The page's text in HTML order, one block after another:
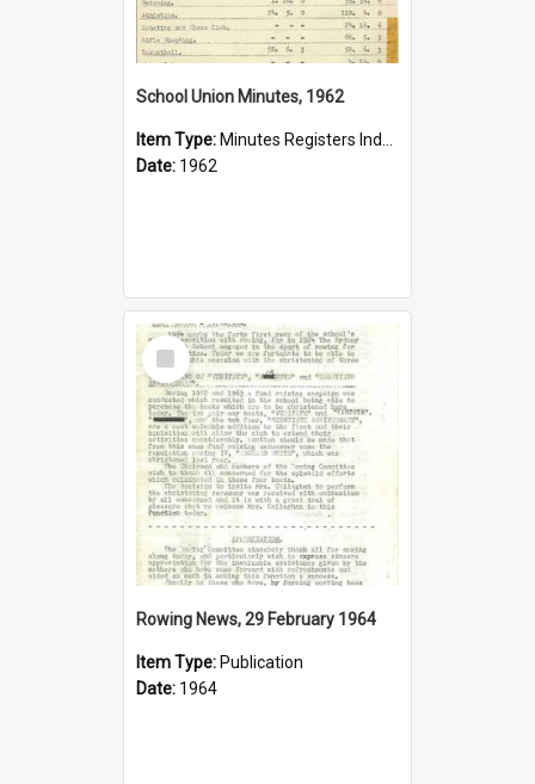
School Union Minutes, 1962
Item Type: Minutes Registers Index Cards
Date: 1962
Select
Item
Rowing News, 29 February 1964
Item Type: Publication
Date: 1964